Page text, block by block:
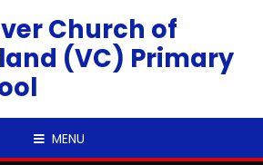
Church of
(VC) Primary
MENU